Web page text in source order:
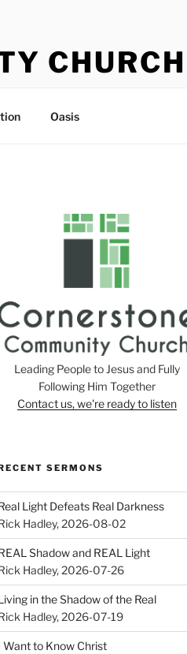
CHURCH
Oasis
Leading People to Jesus and Fully
Following Him Together
Contact us, we're ready to listen
SERMONS
Light Defeats Real Darkness
Hadley,2026-08-02
Shadow and REAL Light
Hadley,2026-07-26
in the Shadow of the Real
Hadley,2026-07-19
Want to Know Christ